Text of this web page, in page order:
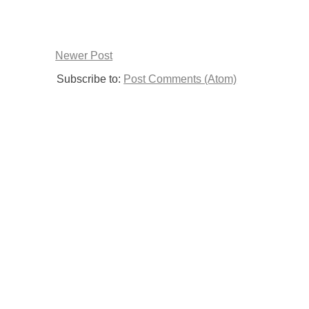
Newer Post
Subscribe to: Post Comments (Atom)